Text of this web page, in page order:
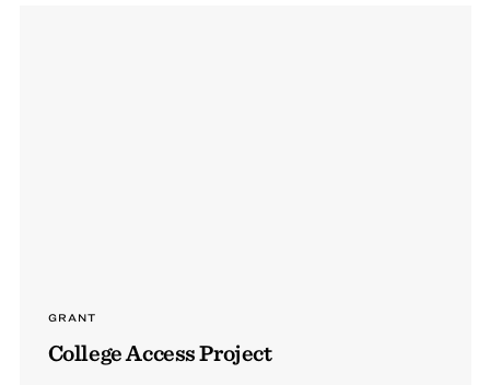
GRANT
College Access Project